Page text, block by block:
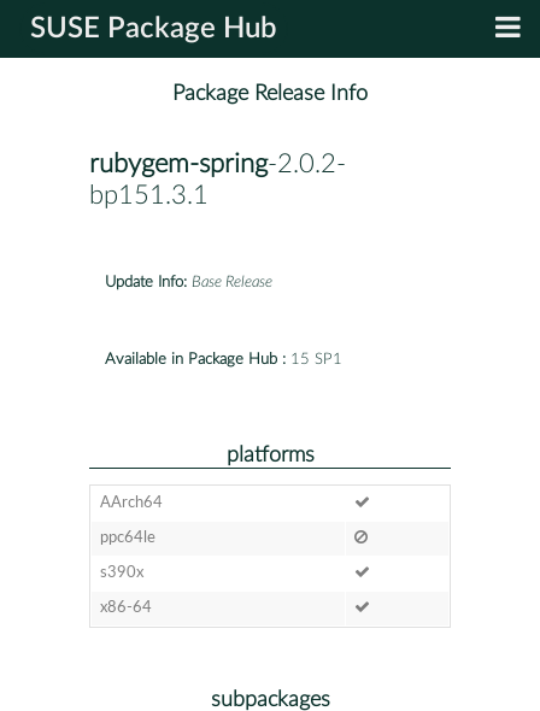
SUSE Package Hub
Package Release Info
rubygem-spring-2.0.2-
bp151.3.1
Update Info: Base Release
Available in Package Hub : 15 SP1
platforms
AArch64
ppc64le
s390x
x86-64
subpackages